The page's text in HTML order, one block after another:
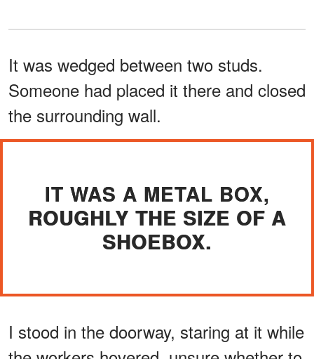
It was wedged between two studs.
Someone had placed it there and closed
the surrounding wall.
IT WAS A METAL BOX,
ROUGHLY THE SIZE OF A
SHOEBOX.
I stood in the doorway, staring at it while